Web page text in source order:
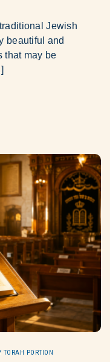
Jewish
beautiful and
that may be
TORAH PORTION